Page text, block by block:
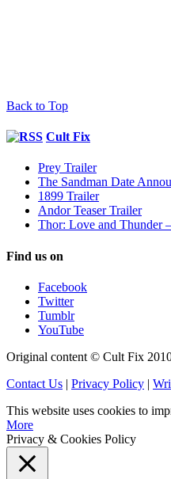
Back to Top
Cult Fix
Prey Trailer
The Sandman Date
1899 Trailer
Andor Teaser Trailer
Thor: Love and Thunder
Find us on
Facebook
Twitter
Tumblr
YouTube
Original content © Cult Fix
Contact Us | Privacy Policy |
This website uses cookies to
More
Privacy & Cookies Policy